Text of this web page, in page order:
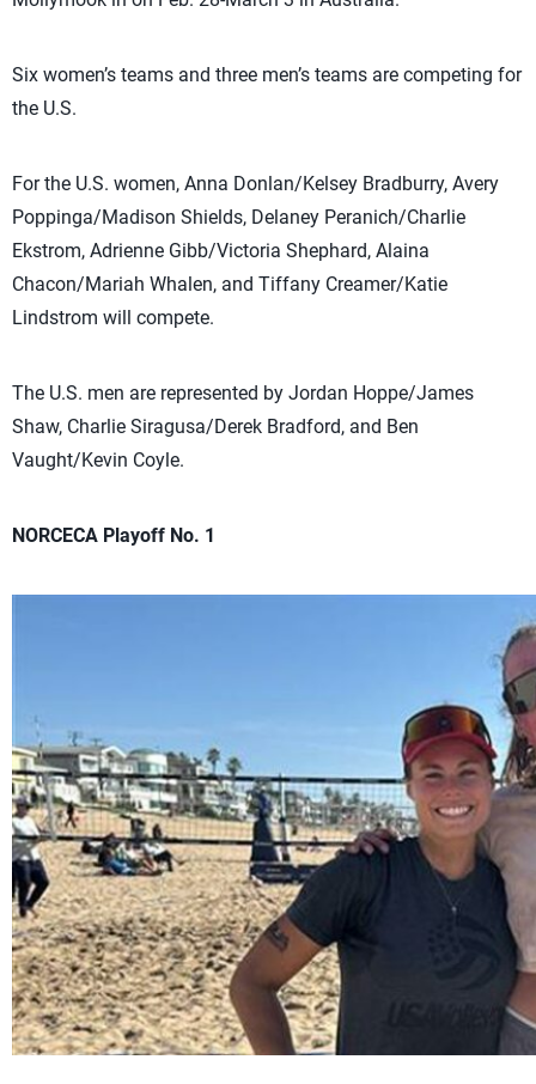
Six women’s teams and three men’s teams are competing for
the U.S.
For the U.S. women, Anna Donlan/Kelsey Bradburry, Avery
Poppinga/Madison Shields, Delaney Peranich/Charlie
Ekstrom, Adrienne Gibb/Victoria Shephard, Alaina
Chacon/Mariah Whalen, and Tiffany Creamer/Katie
Lindstrom will compete.
The U.S. men are represented by Jordan Hoppe/James
Shaw, Charlie Siragusa/Derek Bradford, and Ben
Vaught/Kevin Coyle.
NORCECA Playoff No. 1